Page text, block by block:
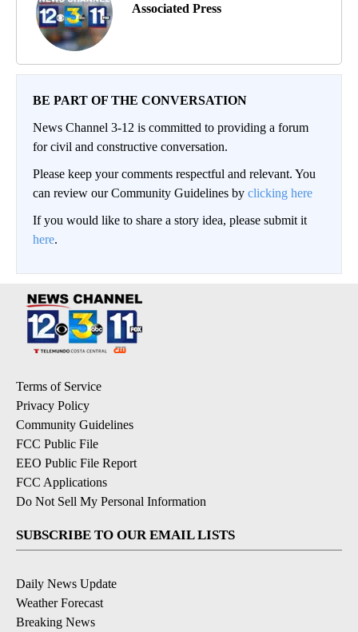
Associated Press
BE PART OF THE CONVERSATION
News Channel 3-12 is committed to providing a forum
for civil and constructive conversation.
Please keep your comments respectful and relevant. You
can review our Community Guidelines by clicking here
If you would like to share a story idea, please submit it
here.
Terms of Service
Privacy Policy
Community Guidelines
FCC Public File
EEO Public File Report
FCC Applications
Do Not Sell My Personal Information
SUBSCRIBE TO OUR EMAIL LISTS
Daily News Update
Weather Forecast
Breaking News